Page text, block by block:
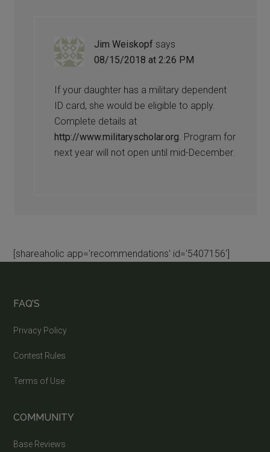
Jim Weiskopf says
08/15/2018 at 2:26 PM
If your daughter has a military dependent
ID card, she would be eligible to apply.
Complete details at
http://www.militaryscholar.org. Program for
next year will not open until mid-December.
[shareaholic app='recommendations' id='5407156']
FAQ’S
Privacy Policy
Contest Rules
Terms of Use
COMMUNITY
Base Reviews